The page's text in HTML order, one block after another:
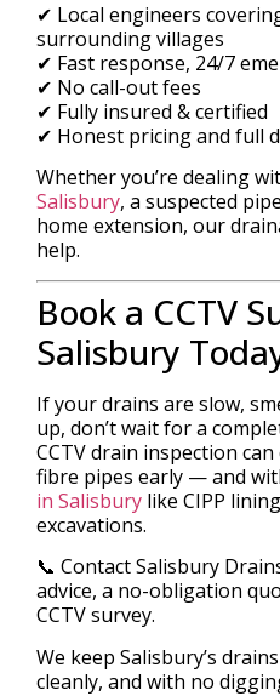
✔ Local engineers
surrounding villages
✔ Fast response, 24/7
✔ No call-out fees
✔ Fully insured & certified
✔ Honest pricing and full
Whether you’re dealing
Salisbury, a suspected
home extension, our
help.
Book a CCTV
Salisbury
If your drains are slow,
up, don’t wait for a
CCTV drain inspection
fibre pipes early — and
in Salisbury like CIPP
excavations.
📞 Contact Salisbury
advice, a no-obligation
CCTV survey.
We keep Salisbury’s
cleanly, and with no